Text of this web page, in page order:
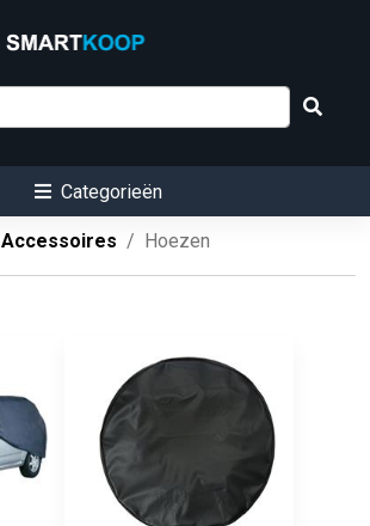
Categorieën
Accessoires Hoezen